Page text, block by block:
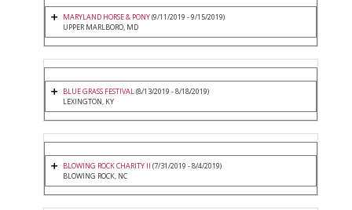
MARYLAND HORSE & PONY(9/11/2019 - 9/15/2019)
UPPER MARLBORO, MD
BLUE GRASS FESTIVAL(8/13/2019 - 8/18/2019)
LEXINGTON, KY
BLOWING ROCK CHARITY II (7/31/2019 - 8/4/2019)
BLOWING ROCK, NC